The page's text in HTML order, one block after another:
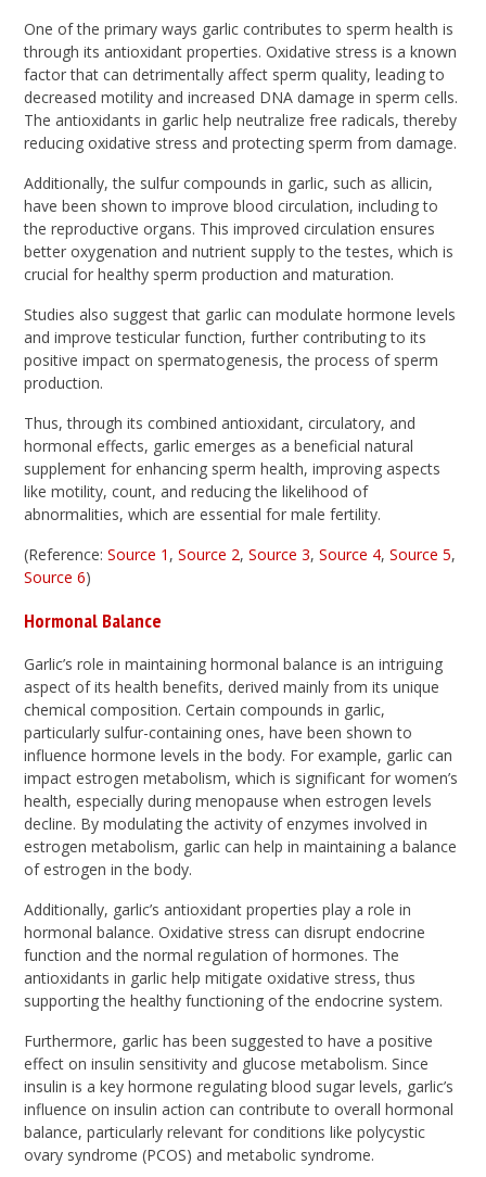
One of the primary ways garlic contributes to sperm health is
through its antioxidant properties. Oxidative stress is a known
factor that can detrimentally affect sperm quality, leading to
decreased motility and increased DNA damage in sperm cells.
The antioxidants in garlic help neutralize free radicals, thereby
reducing oxidative stress and protecting sperm from damage.
Additionally, the sulfur compounds in garlic, such as allicin,
have been shown to improve blood circulation, including to
the reproductive organs. This improved circulation ensures
better oxygenation and nutrient supply to the testes, which is
crucial for healthy sperm production and maturation.
Studies also suggest that garlic can modulate hormone levels
and improve testicular function, further contributing to its
positive impact on spermatogenesis, the process of sperm
production.
Thus, through its combined antioxidant, circulatory, and
hormonal effects, garlic emerges as a beneficial natural
supplement for enhancing sperm health, improving aspects
like motility, count, and reducing the likelihood of
abnormalities, which are essential for male fertility.
(Reference:Source 1 ,Source 2,Source 3,Source 4,Source 5,
Source 6)
Hormonal Balance
Garlic’s role in maintaining hormonal balance is an intriguing
aspect of its health benefits, derived mainly from its unique
chemical composition. Certain compounds in garlic,
particularly sulfur-containing ones, have been shown to
influence hormone levels in the body. For example, garlic can
impact estrogen metabolism, which is significant for women’s
health, especially during menopause when estrogen levels
decline. By modulating the activity of enzymes involved in
estrogen metabolism, garlic can help in maintaining a balance
of estrogen in the body.
Additionally, garlic’s antioxidant properties play a role in
hormonal balance. Oxidative stress can disrupt endocrine
function and the normal regulation of hormones. The
antioxidants in garlic help mitigate oxidative stress, thus
supporting the healthy functioning of the endocrine system.
Furthermore, garlic has been suggested to have a positive
effect on insulin sensitivity and glucose metabolism. Since
insulin is a key hormone regulating blood sugar levels, garlic’s
influence on insulin action can contribute to overall hormonal
balance, particularly relevant for conditions like polycystic
ovary syndrome (PCOS) and metabolic syndrome.